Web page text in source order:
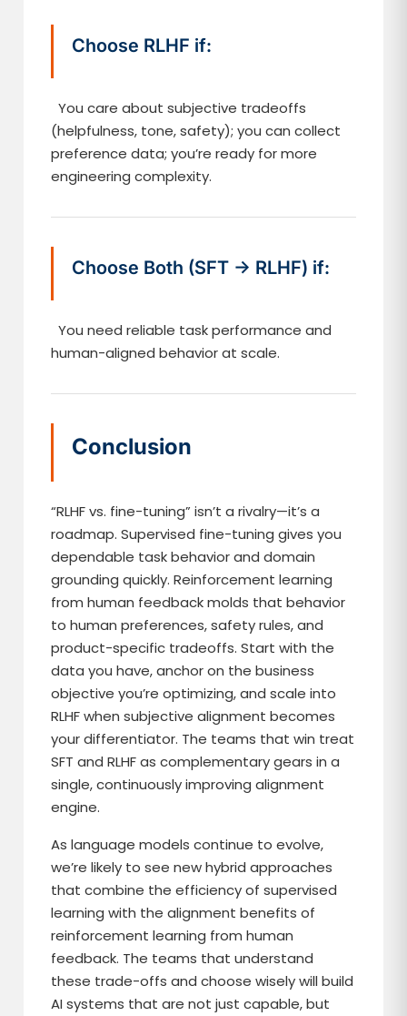
Choose RLHF if:
You care about subjective tradeoffs
(helpfulness, tone, safety); you can collect
preference data; you’re ready for more
engineering complexity.
Choose Both (SFT → RLHF) if:
You need reliable task performance and
human-aligned behavior at scale.
Conclusion
“RLHF vs. fine-tuning” isn’t a rivalry—it’s a
roadmap. Supervised fine-tuning gives you
dependable task behavior and domain
grounding quickly. Reinforcement learning
from human feedback molds that behavior
to human preferences, safety rules, and
product-specific tradeoffs. Start with the
data you have, anchor on the business
objective you’re optimizing, and scale into
RLHF when subjective alignment becomes
your differentiator. The teams that win treat
SFT and RLHF as complementary gears in a
single, continuously improving alignment
engine.
As language models continue to evolve,
we’re likely to see new hybrid approaches
that combine the efficiency of supervised
learning with the alignment benefits of
reinforcement learning from human
feedback. The teams that understand
these trade-offs and choose wisely will build
AI systems that are not just capable, but